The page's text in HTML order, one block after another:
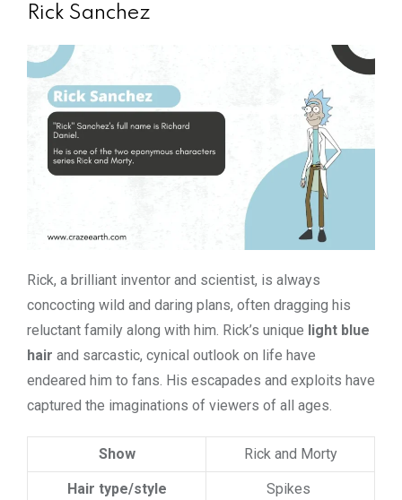
Rick Sanchez
Rick, a brilliant inventor and scientist, is always
concocting wild and daring plans, often dragging his
reluctant family along with him. Rick’s unique light blue
hair and sarcastic, cynical outlook on life have
endeared him to fans. His escapades and exploits have
captured the imaginations of viewers of all ages.
Show Rick and Morty
Hair type/style Spikes